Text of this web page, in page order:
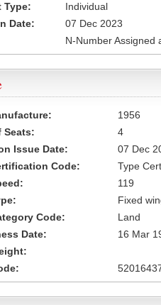
Type:
Individual
Date:
07 Dec 2023
N-Number Assigned
1956
Seats:
4
Issue Date:
07 Dec
Code:
Type
119
Fixed
Code:
Land
Date:
16 Mar